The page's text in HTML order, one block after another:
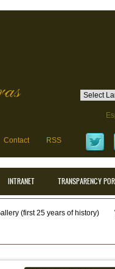
Contact RSS
INTRANET TRANSPARENCY
(first 25 years of history)